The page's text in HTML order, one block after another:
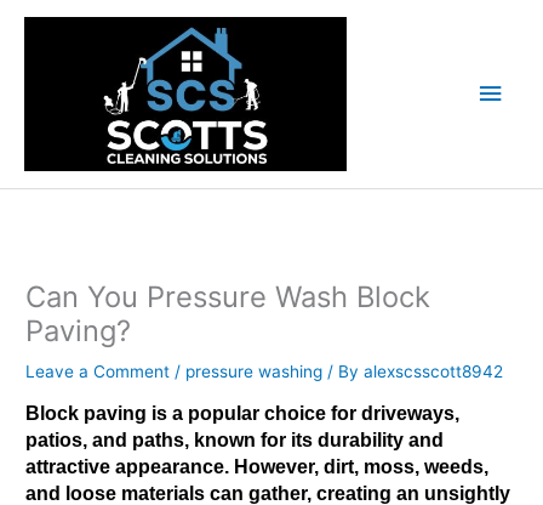
Can You Pressure Wash Block
Paving?
Leave a Comment / pressure washing / Byalexscsscott8942
Block paving is a popular choice for driveways,
patios, and paths, known for its durability and
attractive appearance. However, dirt, moss, weeds,
and loose materials can gather, creating an unsightly